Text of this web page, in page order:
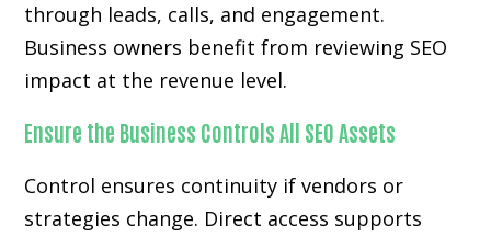
through leads, calls, and engagement.
Business owners benefit from reviewing SEO
impact at the revenue level.
Ensure the Business Controls All SEO Assets
Control ensures continuity if vendors or
strategies change. Direct access supports